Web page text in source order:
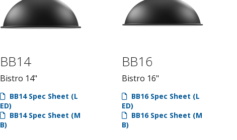
BB14
Bistro 14"
BB14 Spec Sheet (L
ED)
BB14 Spec Sheet (M
B)
BB16
Bistro 16"
BB16 Spec Sheet (L
ED)
BB16 Spec Sheet (M
B)